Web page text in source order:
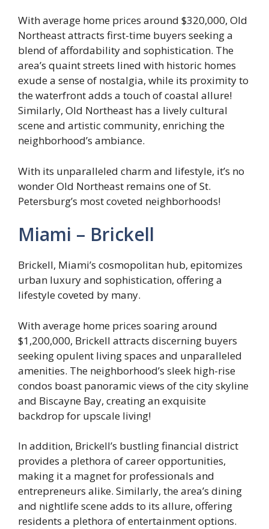
With average home prices around $320,000, Old
Northeast attracts first-time buyers seeking a
blend of affordability and sophistication. The
area’s quaint streets lined with historic homes
exude a sense of nostalgia, while its proximity to
the waterfront adds a touch of coastal allure!
Similarly, Old Northeast has a lively cultural
scene and artistic community, enriching the
neighborhood’s ambiance.
With its unparalleled charm and lifestyle, it’s no
wonder Old Northeast remains one of St.
Petersburg’s most coveted neighborhoods!
Miami – Brickell
Brickell, Miami’s cosmopolitan hub, epitomizes
urban luxury and sophistication, offering a
lifestyle coveted by many.
With average home prices soaring around
$1,200,000, Brickell attracts discerning buyers
seeking opulent living spaces and unparalleled
amenities. The neighborhood’s sleek high-rise
condos boast panoramic views of the city skyline
and Biscayne Bay, creating an exquisite
backdrop for upscale living!
In addition, Brickell’s bustling financial district
provides a plethora of career opportunities,
making it a magnet for professionals and
entrepreneurs alike. Similarly, the area’s dining
and nightlife scene adds to its allure, offering
residents a plethora of entertainment options.